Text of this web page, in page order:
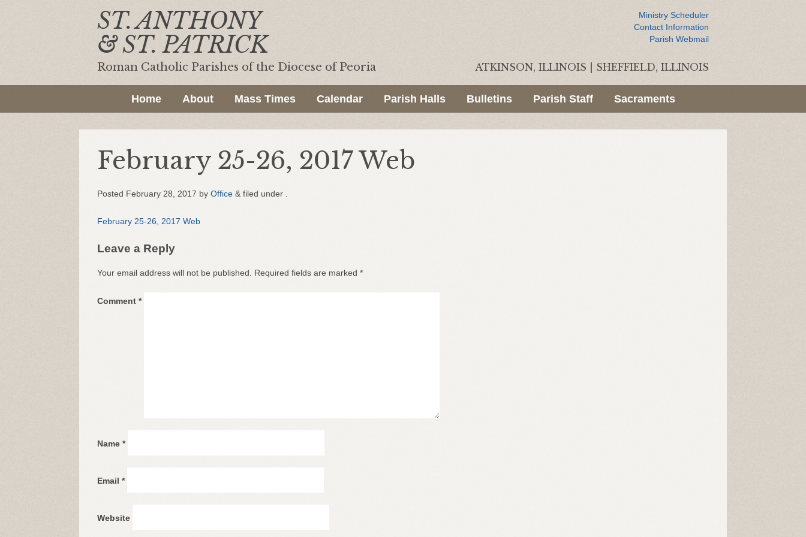
ST. ANTHONY
& ST. PATRICK
Roman Catholic Parishes of the Diocese of Peoria
Ministry Scheduler
Contact Information
Parish Webmail
ATKINSON, ILLINOIS SHEFFIELD, ILLINOIS
Home About Mass Times Calendar Parish Halls Bulletins Parish Staff Sacraments
February 25-26, 2017 Web
Posted February 28, 2017 by Office & filed under .
February 25-26, 2017 Web
Leave a Reply
Your email address will not be published. Required fields are marked *
Comment *
Name *
Email *
Website